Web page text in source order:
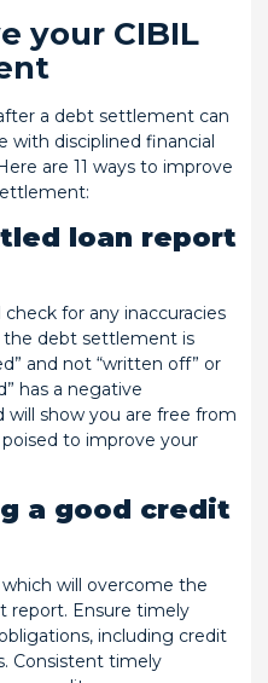
your CIBIL
a debt settlement can
with disciplined financial
are 11 ways to improve
loan report
for any inaccuracies
the debt settlement is
and not “written off” or
has a negative
show you are free from
to improve your
a good credit
will overcome the
report. Ensure timely
including credit
Consistent timely